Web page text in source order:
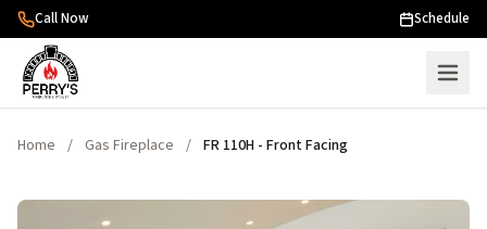
Skip to content
Call Now Schedule
Home / Gas Fireplace / FR 110H - Front Facing